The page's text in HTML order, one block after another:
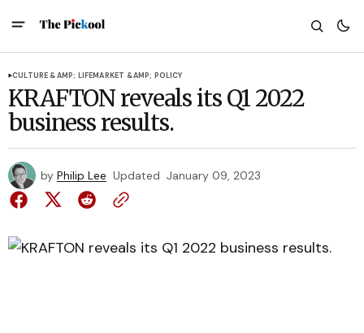
CULTURE &AMP; LIFEMARKET &AMP; POLICY
KRAFTON reveals its Q1 2022
business results.
by Philip Lee Updated January 09, 2023